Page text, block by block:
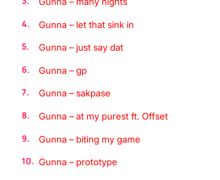
Gunna – let that sink in
Gunna – just say dat
Gunna – gp
Gunna – sakpase
Gunna – at my purest ft. Offset
Gunna – biting my game
Gunna – prototype